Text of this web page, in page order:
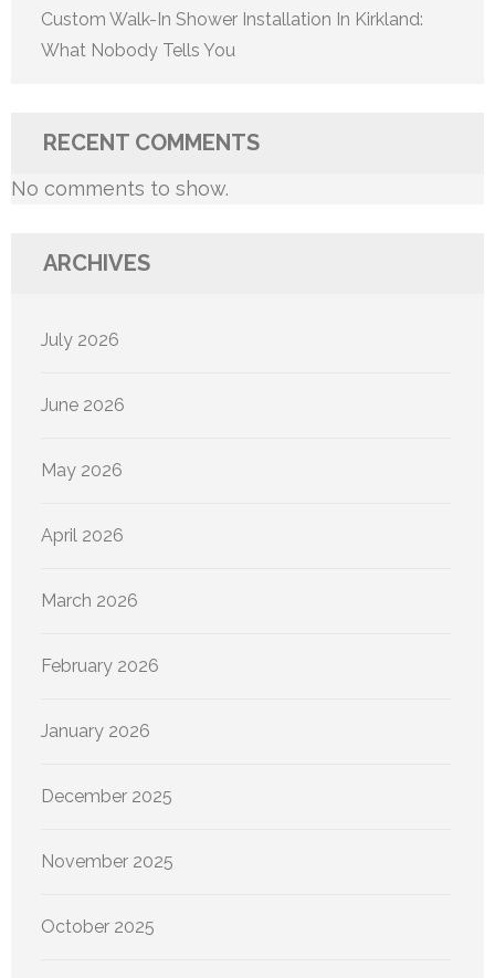
Custom Walk-In Shower Installation In Kirkland:
What Nobody Tells You
RECENT COMMENTS
No comments to show.
ARCHIVES
July 2026
June 2026
May 2026
April 2026
March 2026
February 2026
January 2026
December 2025
November 2025
October 2025